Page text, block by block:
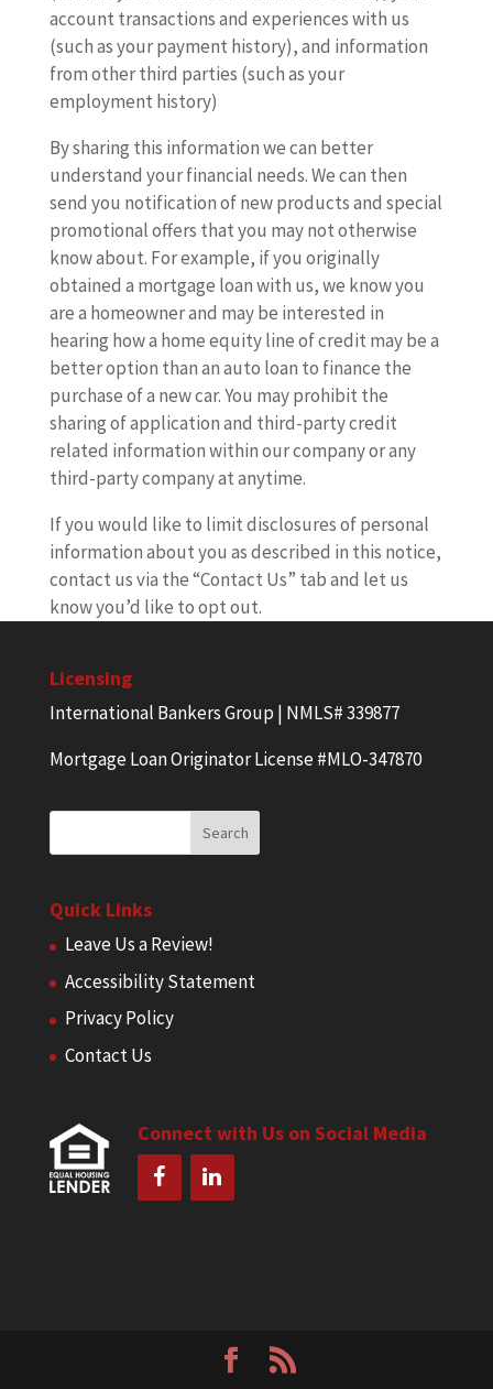
account transactions and experiences with us
(such as your payment history), and information
from other third parties (such as your
employment history)
By sharing this information we can better
understand your financial needs. We can then
send you notification of new products and special
promotional offers that you may not otherwise
know about. For example, if you originally
obtained a mortgage loan with us, we know you
are a homeowner and may be interested in
hearing how a home equity line of credit may be a
better option than an auto loan to finance the
purchase of a new car. You may prohibit the
sharing of application and third-party credit
related information within our company or any
third-party company at anytime.
If you would like to limit disclosures of personal
information about you as described in this notice,
contact us via the “Contact Us” tab and let us
know you’d like to opt out.
Licensing
International Bankers Group | NMLS# 339877
Mortgage Loan Originator License #MLO-347870
Quick Links
Leave Us a Review!
Accessibility Statement
Privacy Policy
Contact Us
Connect with Us on Social Media